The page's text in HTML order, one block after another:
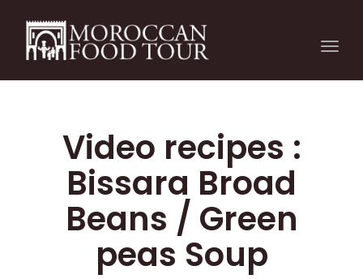
Video recipes :
Bissara Broad
Beans / Green
peas Soup